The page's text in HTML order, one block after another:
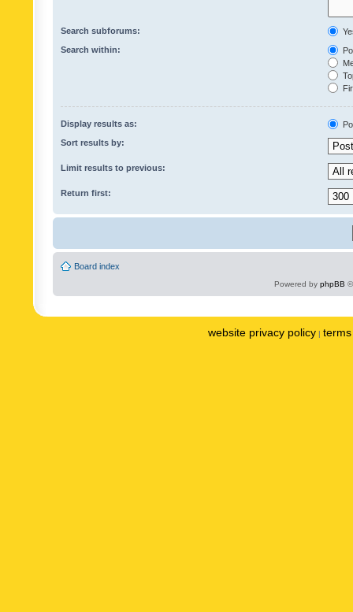
Search subforums:
Search within:
Display results as:
Sort results by:
Limit results to previous:
Return first:
Board index
Powered by phpBB
website privacy policy |